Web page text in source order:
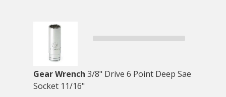
Gear Wrench 3/8" Drive 6 Point Deep Sae
Socket 11/16"